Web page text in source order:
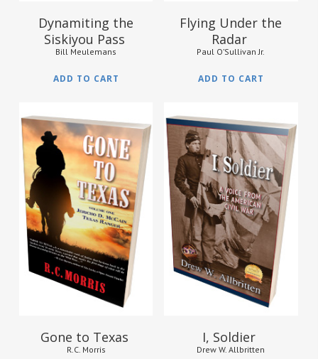
Dynamiting the
Siskiyou Pass
Bill Meulemans
ADD TO CART
Flying Under the
Radar
Paul O’Sullivan Jr.
ADD TO CART
$16.95
Gone to Texas
R.C. Morris
$14.95
I, Soldier
Drew W. Allbritten